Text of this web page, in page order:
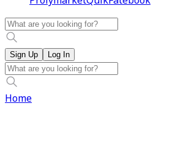
Sign Up Log In
Home